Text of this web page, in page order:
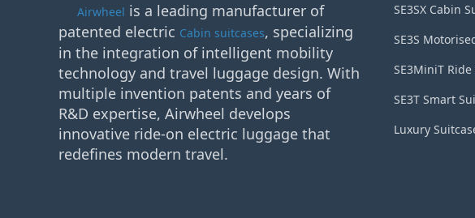
Airwheel is a leading manufacturer of
patented electric Cabin suitcases, specializing
in the integration of intelligent mobility
technology and travel luggage design. With
multiple invention patents and years of
R&D expertise, Airwheel develops
innovative ride-on electric luggage that
redefines modern travel.
SE3SX Cabin
SE3S
SE3MiniT
SE3T Smart
Luxury